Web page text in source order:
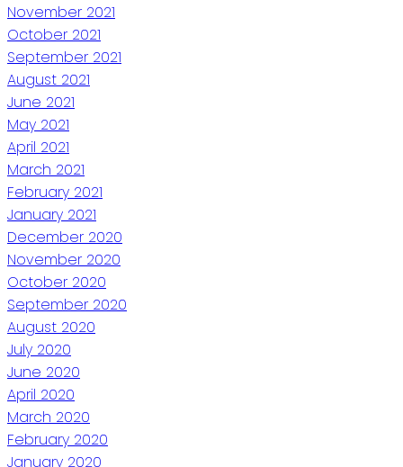
November 2021
October 2021
September 2021
August 2021
June 2021
May 2021
April 2021
March 2021
February 2021
January 2021
December 2020
November 2020
October 2020
September 2020
August 2020
July 2020
June 2020
April 2020
March 2020
February 2020
January 2020